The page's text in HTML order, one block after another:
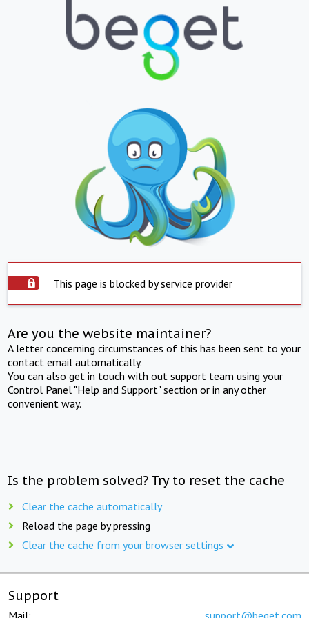
This page is blocked by service provider
Are you the website maintainer?
A letter concerning circumstances of this has been sent to your
contact email automatically.
You can also get in touch with out support team using your
Control Panel "Help and Support" section or in any other
convenient way.
Is the problem solved? Try to reset the cache
Clear the cache automatically
Reload the page by pressing
Clear the cache from your browser settings
Support
Mail: support@beget.com